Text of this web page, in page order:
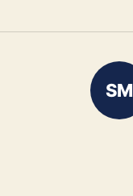
SM